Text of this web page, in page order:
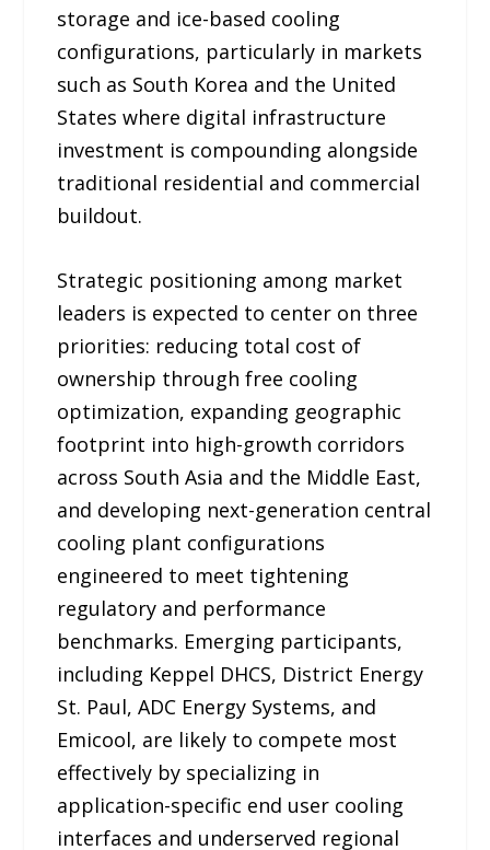
storage and ice-based cooling
configurations, particularly in markets
such as South Korea and the United
States where digital infrastructure
investment is compounding alongside
traditional residential and commercial
buildout.
Strategic positioning among market
leaders is expected to center on three
priorities: reducing total cost of
ownership through free cooling
optimization, expanding geographic
footprint into high-growth corridors
across South Asia and the Middle East,
and developing next-generation central
cooling plant configurations
engineered to meet tightening
regulatory and performance
benchmarks. Emerging participants,
including Keppel DHCS, District Energy
St. Paul, ADC Energy Systems, and
Emicool, are likely to compete most
effectively by specializing in
application-specific end user cooling
interfaces and underserved regional